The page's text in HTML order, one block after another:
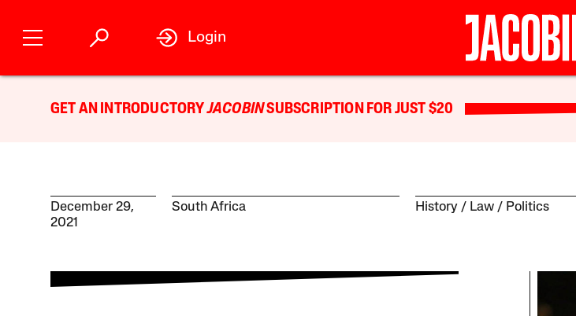
Login
GET AN INTRODUCTORYJACOBINSUBSCRIPTION FOR JUST $20
December 29,
2021
South Africa History Law Politics